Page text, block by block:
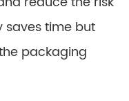
saves time but
packaging